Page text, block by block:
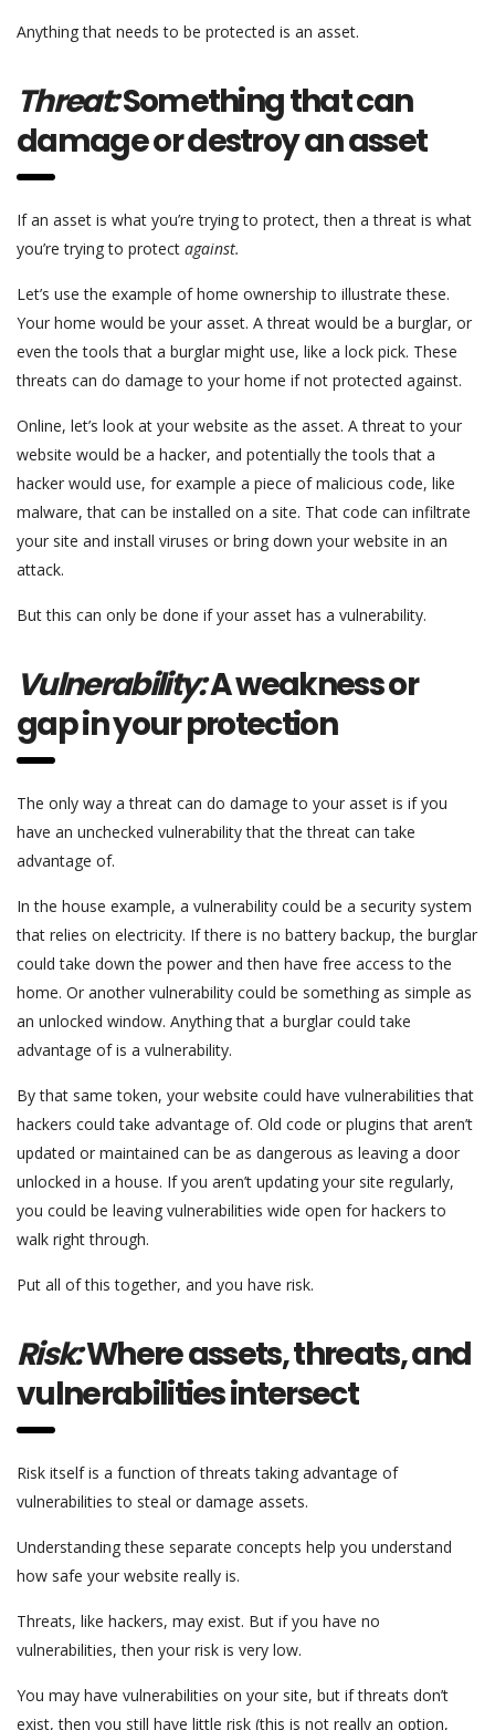
Anything that needs to be protected is an asset.
Threat:Something that can
damage or destroy an asset
If an asset is what you’re trying to protect, then a threat is what
you’re trying to protect against.
Let’s use the example of home ownership to illustrate these.
Your home would be your asset. A threat would be a burglar, or
even the tools that a burglar might use, like a lock pick. These
threats can do damage to your home if not protected against.
Online, let’s look at your website as the asset. A threat to your
website would be a hacker, and potentially the tools that a
hacker would use, for example a piece of malicious code, like
malware, that can be installed on a site. That code can infiltrate
your site and install viruses or bring down your website in an
attack.
But this can only be done if your asset has a vulnerability.
Vulnerability:A weakness or
gap in your protection
The only way a threat can do damage to your asset is if you
have an unchecked vulnerability that the threat can take
advantage of.
In the house example, a vulnerability could be a security system
that relies on electricity. If there is no battery backup, the burglar
could take down the power and then have free access to the
home. Or another vulnerability could be something as simple as
an unlocked window. Anything that a burglar could take
advantage of is a vulnerability.
By that same token, your website could have vulnerabilities that
hackers could take advantage of. Old code or plugins that aren’t
updated or maintained can be as dangerous as leaving a door
unlocked in a house. If you aren’t updating your site regularly,
you could be leaving vulnerabilities wide open for hackers to
walk right through.
Put all of this together, and you have risk.
Risk:Where assets, threats, and
vulnerabilities intersect
Risk itself is a function of threats taking advantage of
vulnerabilities to steal or damage assets.
Understanding these separate concepts help you understand
how safe your website really is.
Threats, like hackers, may exist. But if you have no
vulnerabilities, then your risk is very low.
You may have vulnerabilities on your site, but if threats don’t
exist, then you still have little risk (this is not really an option,